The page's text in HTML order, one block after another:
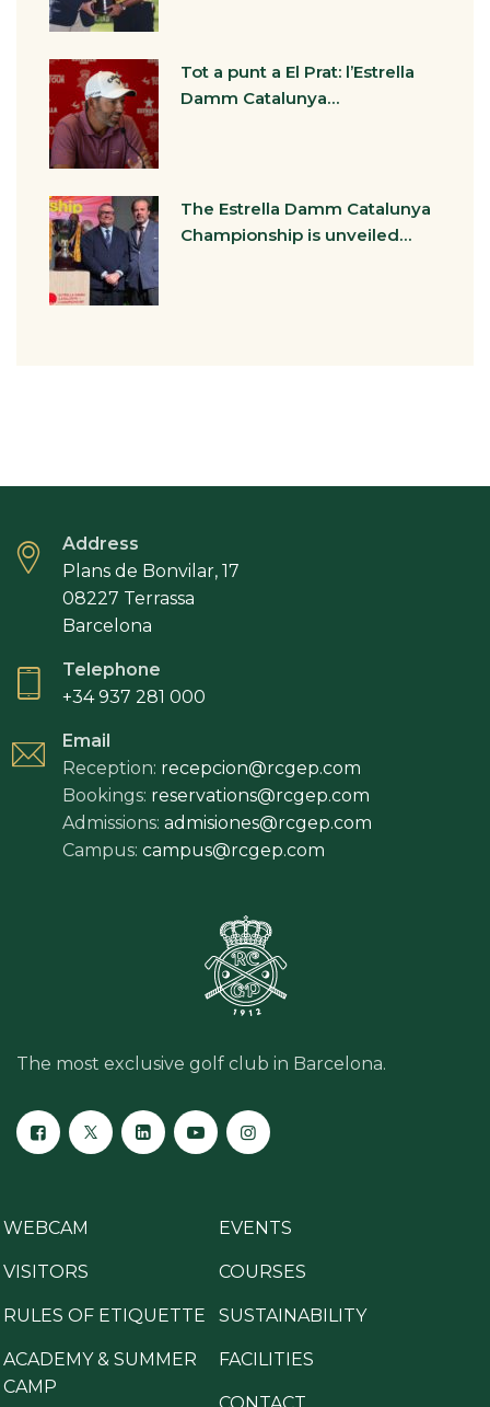
Tot a punt a El Prat: l’Estrella
Damm Catalunya…
The Estrella Damm Catalunya
Championship is unveiled…
Address
Plans de Bonvilar, 17
08227 Terrassa
Barcelona
Telephone
+34 937 281 000
Email
Reception: recepcion@rcgep.com
Bookings: reservations@rcgep.com
Admissions: admisiones@rcgep.com
Campus: campus@rcgep.com
The most exclusive golf club in Barcelona.
WEBCAM EVENTS
VISITORS COURSES
RULES OF ETIQUETTE SUSTAINABILITY
ACADEMY & SUMMER
CAMP
FACILITIES